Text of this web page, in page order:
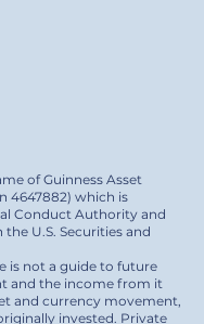
of Guinness Asset
4647882) which is
Conduct Authority and
U.S. Securities and
is not a guide to future
and the income from it
and currency movement,
invested. Private